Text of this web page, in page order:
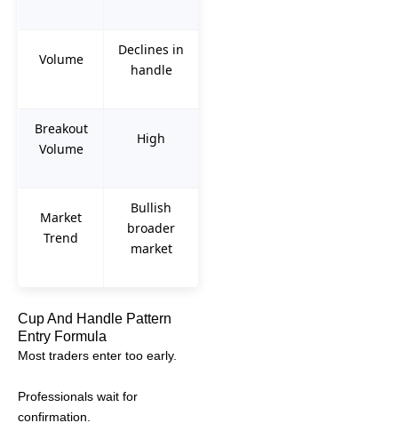
Volume
Declines in
handle
Breakout
Volume
High
Market
Trend
Bullish
broader
market
Cup And Handle Pattern
Entry Formula
Most traders enter too early.
Professionals wait for
confirmation.